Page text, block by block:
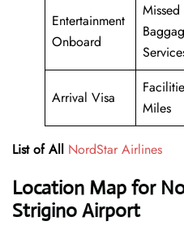
Entertainment
Onboard
Missed
Arrival Visa
Miles
List of All NordStar Airlines
Location Map for
Strigino Airport